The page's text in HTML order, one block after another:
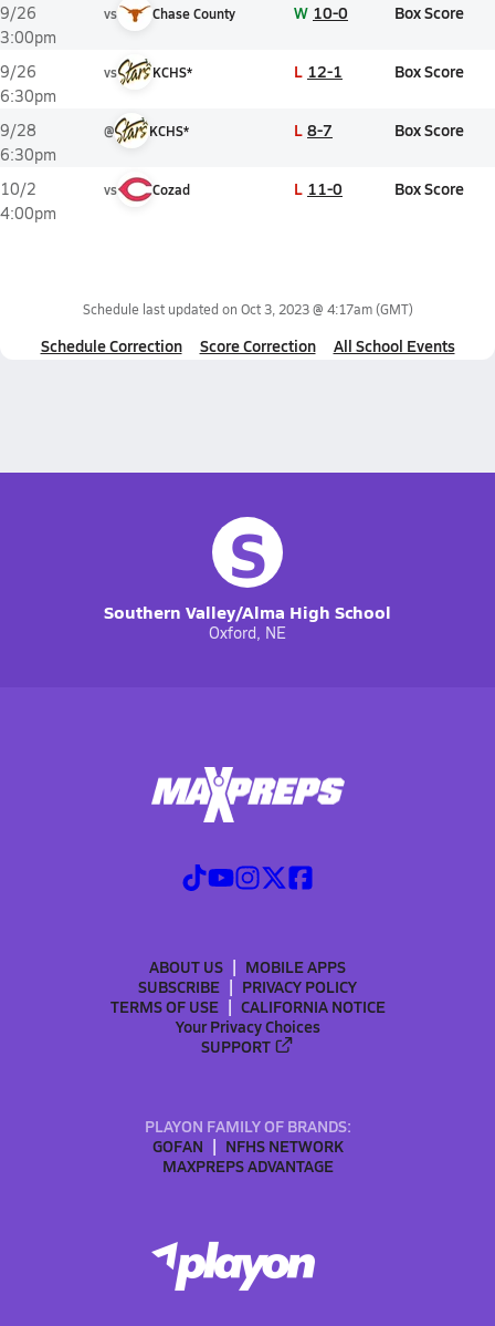
9/26
3:00pm
vs Chase County W 10-0 Box Score
9/26
6:30pm
vs KCHS* L 12-1 Box Score
9/28
6:30pm
@ KCHS* L 8-7 Box Score
10/2
4:00pm
vs Cozad L 11-0 Box Score
Schedule last updated on Oct 3, 2023 @ 4:17am(GMT)
Schedule Correction Score Correction All School Events
S
Southern Valley/Alma High School
Oxford, NE
ABOUT US
MOBILE APPS
SUBSCRIBE
PRIVACY POLICY
TERMS OF USE
CALIFORNIA NOTICE
Your Privacy Choices
SUPPORT
PLAYON FAMILY OF BRANDS:
GOFAN
NFHS NETWORK
MAXPREPS ADVANTAGE